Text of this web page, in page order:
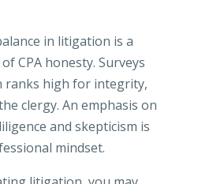
in litigation is a
CPA honesty. Surveys
ranks high for integrity,
clergy. An emphasis on
and skepticism is
mindset.